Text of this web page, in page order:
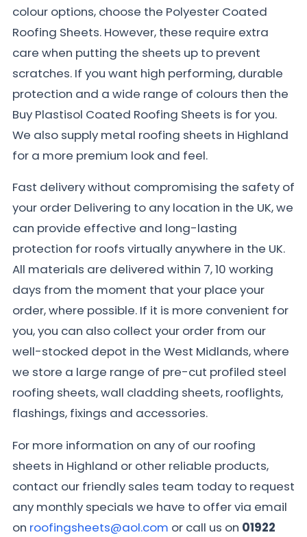
colour options, choose the Polyester Coated
Roofing Sheets. However, these require extra
care when putting the sheets up to prevent
scratches. If you want high performing, durable
protection and a wide range of colours then the
Buy Plastisol Coated Roofing Sheets is for you.
We also supply metal roofing sheets in Highland
for a more premium look and feel.
Fast delivery without compromising the safety of
your order Delivering to any location in the UK, we
can provide effective and long-lasting
protection for roofs virtually anywhere in the UK.
All materials are delivered within 7, 10 working
days from the moment that your place your
order, where possible. If it is more convenient for
you, you can also collect your order from our
well-stocked depot in the West Midlands, where
we store a large range of pre-cut profiled steel
roofing sheets, wall cladding sheets, rooflights,
flashings, fixings and accessories.
For more information on any of our roofing
sheets in Highland or other reliable products,
contact our friendly sales team today to request
any monthly specials we have to offer via email
on roofingsheets@aol.com or call us on 01922